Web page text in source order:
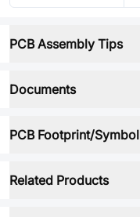
PCB Assembly Tips
Documents
PCB Footprint/Symbol
Related Products